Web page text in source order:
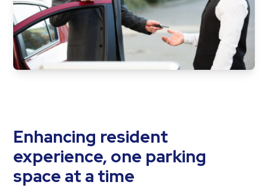
Meter
Collections
Shuttle
Services
Services
Contact
Log
Enhancing resident
experience, one parking
space at a time